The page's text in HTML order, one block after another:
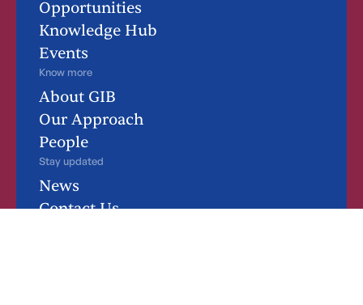
Opportunities
Knowledge Hub
Events
Know more
About GIB
Our Approach
People
Stay updated
News
Contact Us